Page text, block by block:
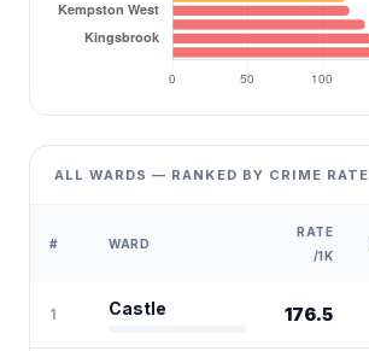
ALL WARDS — RANKED BY CRIME RATE
# WARD
RATE
/1K
1 Castle 176.5